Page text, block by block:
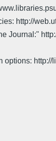
http://
Journal:"
options: http://